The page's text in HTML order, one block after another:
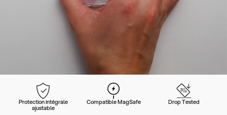
Protection intégrale
ajustable
Compatible MagSafe Drop Tested